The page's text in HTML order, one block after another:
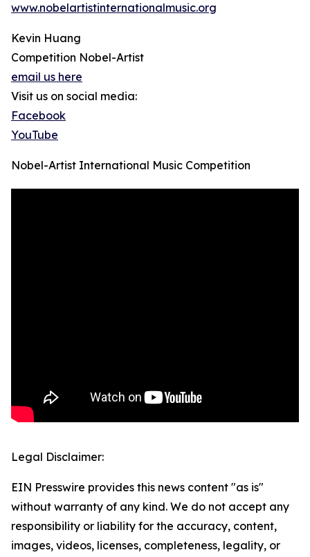
www.nobelartistinternationalmusic.org
Kevin Huang
Competition Nobel-Artist
email us here
Visit us on social media:
Facebook
YouTube
Nobel-Artist International Music Competition
Legal Disclaimer:
EIN Presswire provides this news content "as is"
without warranty of any kind. We do not accept any
responsibility or liability for the accuracy, content,
images, videos, licenses, completeness, legality, or